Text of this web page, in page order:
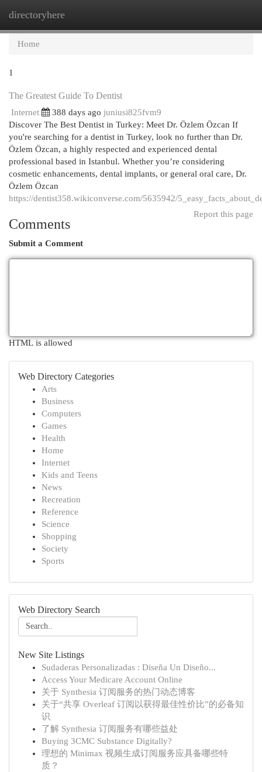
directoryhere
Home
1
The Greatest Guide To Dentist
Internet 388 days ago juniusi825fvm9
Discover The Best Dentist in Turkey: Meet Dr. Özlem Özcan If
you're searching for a dentist in Turkey, look no further than Dr.
Özlem Özcan, a highly respected and experienced dental
professional based in Istanbul. Whether you’re considering
cosmetic enhancements, dental implants, or general oral care, Dr.
Özlem Özcan
https://dentist358.wikiconverse.com/5635942/
Report this page
Comments
Submit a Comment
HTML is allowed
Web Directory Categories
Arts
Business
Computers
Games
Health
Home
Internet
Kids and Teens
News
Recreation
Reference
Science
Shopping
Society
Sports
Web Directory Search
New Site Listings
Sudaderas Personalizadas : Diseña Un Diseño...
Access Your Medicare Account Online
关于 Synthesia 订阅服务的热门动态博客
关于“共享 Overleaf 订阅以获得最佳性价比”的必备知
识
了解 Synthesia 订阅服务有哪些益处
Buying 3CMC Substance Digitally?
理想的 Minimax 视频生成订阅服务应具备哪些特
质？